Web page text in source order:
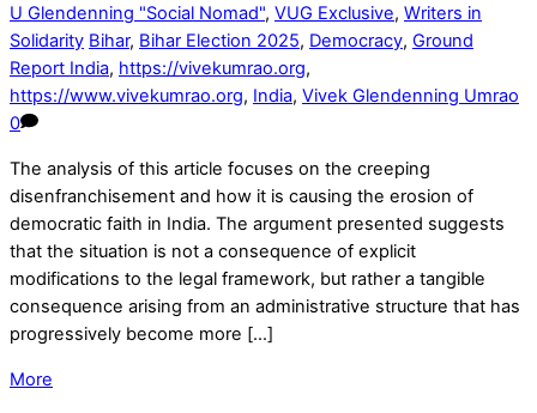
U Glendenning "Social Nomad", VUG Exclusive, Writers in
Solidarity Bihar, Bihar Election 2025, Democracy, Ground
Report India, https://vivekumrao.org,
https://www.vivekumrao.org, India, Vivek Glendenning Umrao
0
The analysis of this article focuses on the creeping
disenfranchisement and how it is causing the erosion of
democratic faith in India. The argument presented suggests
that the situation is not a consequence of explicit
modifications to the legal framework, but rather a tangible
consequence arising from an administrative structure that has
progressively become more […]
More